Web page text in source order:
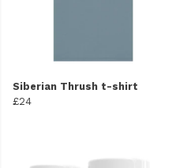
Siberian Thrush t-shirt
£24